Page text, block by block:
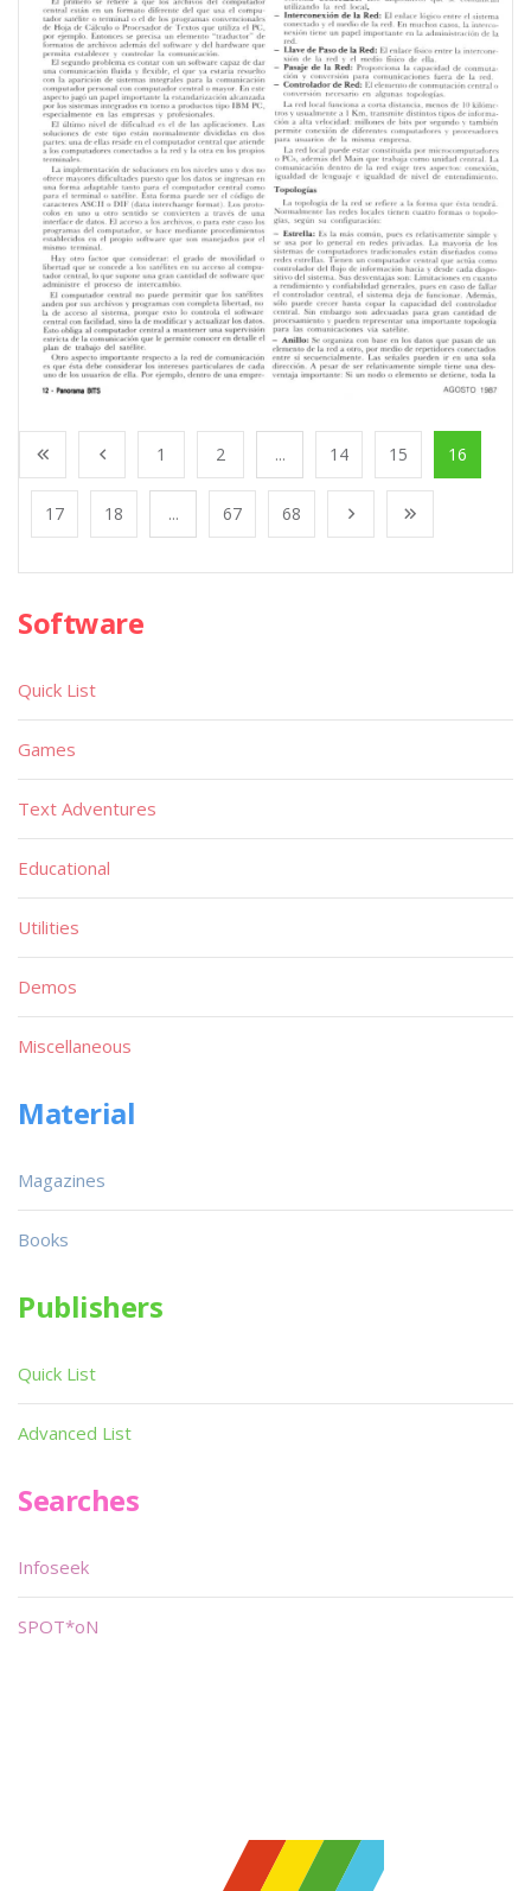
1 2 ... 14 15 16
17 18 ... 67 68
Software
Quick List
Games
Text Adventures
Educational
Utilities
Demos
Miscellaneous
Material
Magazines
Books
Publishers
Quick List
Advanced List
Searches
Infoseek
SPOT*oN